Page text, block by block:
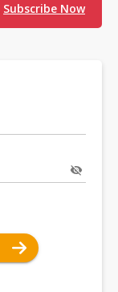
Subscribe Now